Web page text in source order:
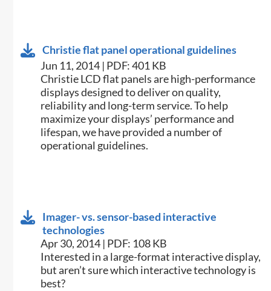
Christie flat panel operational guidelines
Jun 11, 2014 | PDF: 401 KB
​Christie LCD flat panels are high-performance
displays designed to deliver on quality,
reliability and long-term service. To help
maximize your displays’ performance and
lifespan, we have provided a number of
operational guidelines.
Imager- vs. sensor-based interactive
technologies
Apr 30, 2014 | PDF: 108 KB
​Interested in a large-format interactive display,
but aren’t sure which interactive technology is
best?